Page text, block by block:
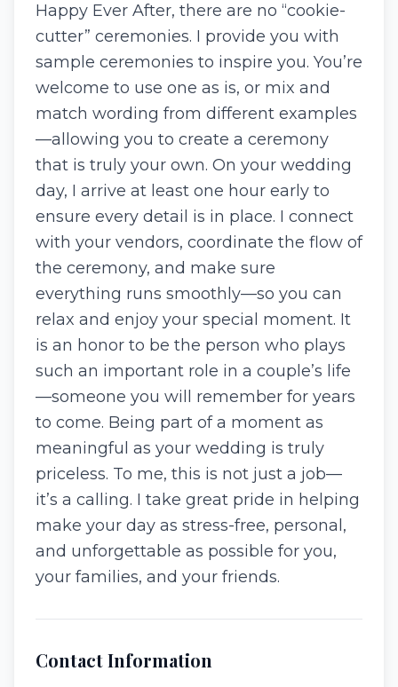
Happy Ever After, there are no “cookie-
cutter” ceremonies. I provide you with
sample ceremonies to inspire you. You’re
welcome to use one as is, or mix and
match wording from different examples
—allowing you to create a ceremony
that is truly your own. On your wedding
day, I arrive at least one hour early to
ensure every detail is in place. I connect
with your vendors, coordinate the flow of
the ceremony, and make sure
everything runs smoothly—so you can
relax and enjoy your special moment. It
is an honor to be the person who plays
such an important role in a couple’s life
—someone you will remember for years
to come. Being part of a moment as
meaningful as your wedding is truly
priceless. To me, this is not just a job—
it’s a calling. I take great pride in helping
make your day as stress-free, personal,
and unforgettable as possible for you,
your families, and your friends.
Contact Information